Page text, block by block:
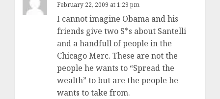
February 22, 2009 at 1:29 pm
I cannot imagine Obama and his
friends give two S*s about Santelli
and a handfull of people in the
Chicago Merc. These are not the
people he wants to “Spread the
wealth” to but are the people he
wants to take from.